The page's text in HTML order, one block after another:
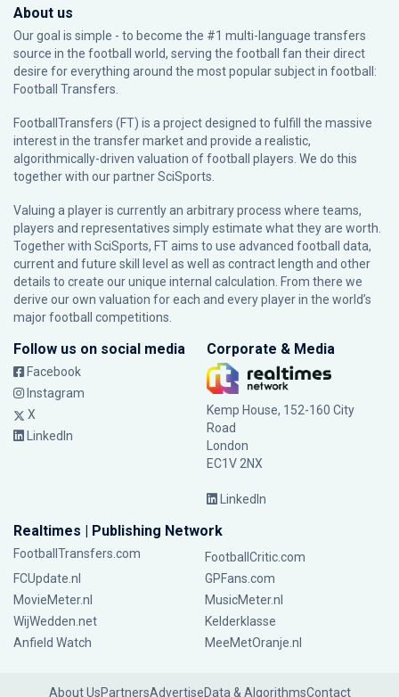
About us
Our goal is simple - to become the #1 multi-language transfers
source in the football world, serving the football fan their direct
desire for everything around the most popular subject in football:
Football Transfers.
FootballTransfers (FT) is a project designed to fulfill the massive
interest in the transfer market and provide a realistic,
algorithmically-driven valuation of football players. We do this
together with our partnerSciSports
Valuing a player is currently an arbitrary process where teams,
players and representatives simply estimate what they are worth.
Together with SciSports, FT aims to use advanced football data,
current and future skill level as well as contract length and other
details to create our unique internal calculation. From there we
derive our own valuation for each and every player in the world’s
major football competitions.
Follow us on social media
Facebook
Instagram
X
LinkedIn
Corporate & Media
Kemp House, 152-160 City
Road
London
EC1V 2NX
LinkedIn
Realtimes | Publishing Network
FootballTransfers.com
FootballCritic.com
FCUpdate.nl
GPFans.com
MovieMeter.nl
MusicMeter.nl
WijWedden.net
Kelderklasse
Anfield Watch
MeeMetOranje.nl
About UsPartnersAdvertiseData & AlgorithmsContact